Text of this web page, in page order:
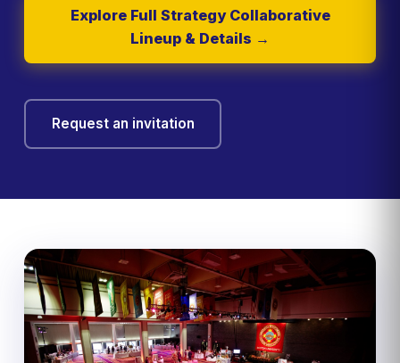
Explore Full Strategy Collaborative
Lineup & Details →
Request an invitation